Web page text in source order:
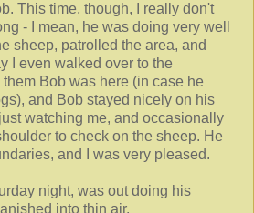
This time, though, I really don't
- I mean, he was doing very well
sheep, patrolled the area, and
I even walked over to the
Bob was here (in case he
and Bob stayed nicely on his
watching me, and occasionally
to check on the sheep. He
and I was very pleased.
night, was out doing his
into thin air.